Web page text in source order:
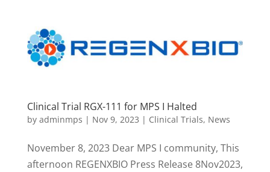
Clinical Trial RGX-111 for MPS I Halted
by adminmps | Nov 9, 2023 | Clinical Trials, News
November 8, 2023 Dear MPS I community, This
afternoon REGENXBIO Press Release 8Nov2023,